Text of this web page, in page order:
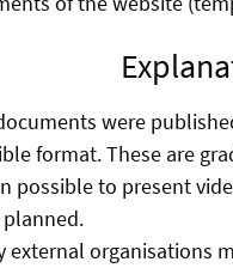
were
format. These are
possible to present
external organisations